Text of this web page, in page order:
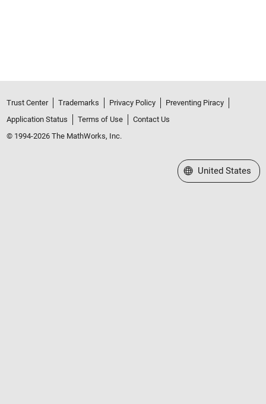
Trust Center Trademarks Privacy Policy
Preventing Piracy
Application Status
Terms of Use
Contact Us
© 1994-2026 The MathWorks, Inc.
Select a Web Site
United States